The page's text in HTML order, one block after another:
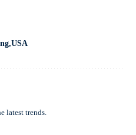
USA
latest trends.